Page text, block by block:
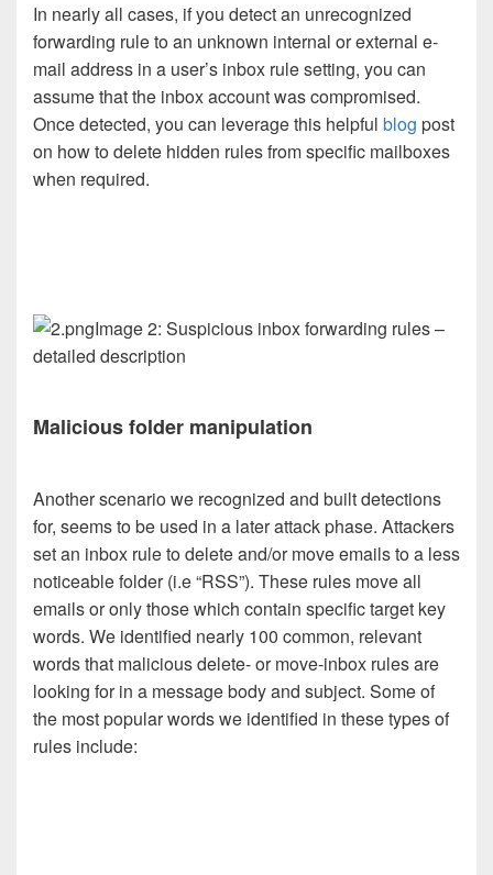
In nearly all cases, if you detect an unrecognized
forwarding rule to an unknown internal or external e-
mail address in a user’s inbox rule setting, you can
assume that the inbox account was compromised.
Once detected, you can leverage this helpful blog post
on how to delete hidden rules from specific mailboxes
when required.
Image 2: Suspicious inbox forwarding rules –
detailed description
Malicious folder manipulation
Another scenario we recognized and built detections
for, seems to be used in a later attack phase. Attackers
set an inbox rule to delete and/or move emails to a less
noticeable folder (i.e “RSS”). These rules move all
emails or only those which contain specific target key
words. We identified nearly 100 common, relevant
words that malicious delete- or move-inbox rules are
looking for in a message body and subject. Some of
the most popular words we identified in these types of
rules include: